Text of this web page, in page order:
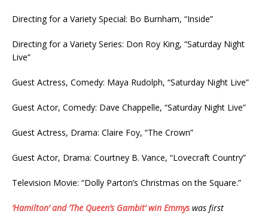
Directing for a Variety Special: Bo Burnham, “Inside”
Directing for a Variety Series: Don Roy King, “Saturday Night
Live”
Guest Actress, Comedy: Maya Rudolph, “Saturday Night Live”
Guest Actor, Comedy: Dave Chappelle, “Saturday Night Live”
Guest Actress, Drama: Claire Foy, “The Crown”
Guest Actor, Drama: Courtney B. Vance, “Lovecraft Country”
Television Movie: “Dolly Parton’s Christmas on the Square.”
‘Hamilton’ and ‘The Queen’s Gambit’ win Emmyswas first